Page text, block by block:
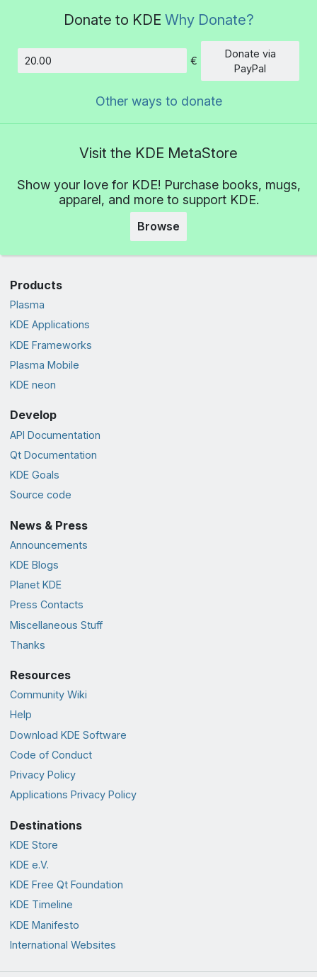
Donate to KDE Why Donate?
Amount
€
Donate via
PayPal
Other ways to donate
Visit the KDE MetaStore
Show your love for KDE! Purchase books, mugs,
apparel, and more to support KDE.
Browse
Products
Plasma
KDE Applications
KDE Frameworks
Plasma Mobile
KDE neon
Develop
API Documentation
Qt Documentation
KDE Goals
Source code
News & Press
Announcements
KDE Blogs
Planet KDE
Press Contacts
Miscellaneous Stuff
Thanks
Resources
Community Wiki
Help
Download KDE Software
Code of Conduct
Privacy Policy
Applications Privacy Policy
Destinations
KDE Store
KDE e.V.
KDE Free Qt Foundation
KDE Timeline
KDE Manifesto
International Websites